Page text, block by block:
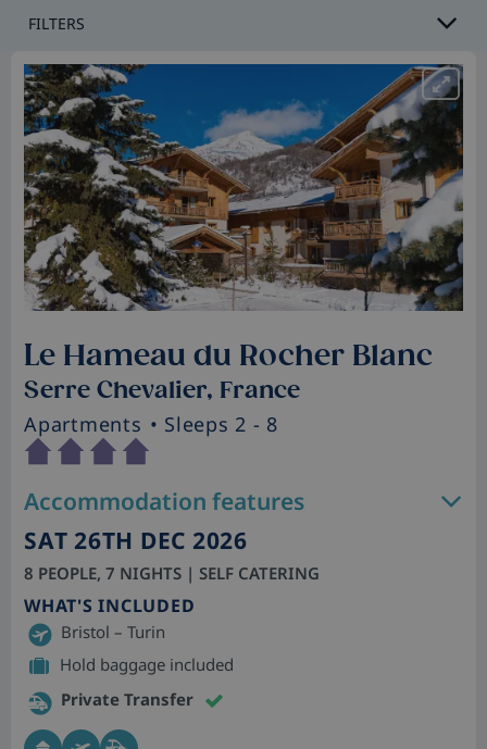
FILTERS
Le Hameau du Rocher Blanc
Serre Chevalier, France
Apartments • Sleeps 2 - 8
Accommodation features
SAT 26TH DEC 2026
8 PEOPLE, 7 NIGHTS | SELF CATERING
WHAT'S INCLUDED
Bristol – Turin
Hold baggage included
Private Transfer